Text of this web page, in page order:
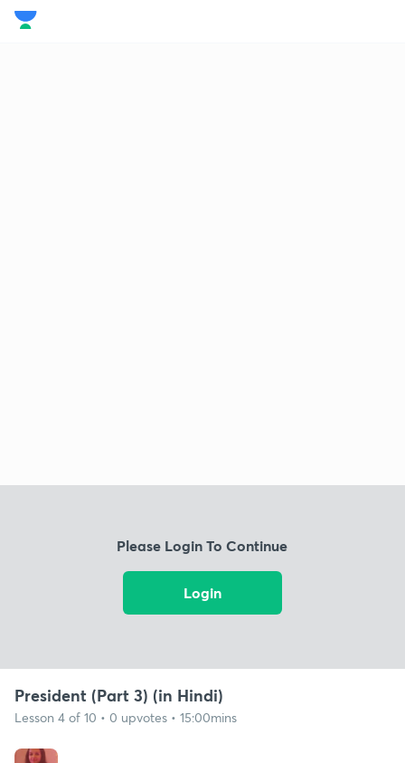
Please Login To Continue
Login
President (Part 3) (in Hindi)
Lesson 4 of 10 • 0 upvotes • 15:00mins